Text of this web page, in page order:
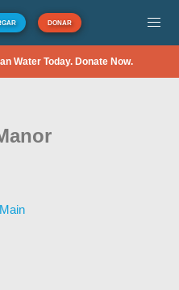
DONAR
Water Today. Donate Now.